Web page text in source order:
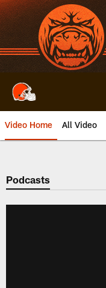
Skip
to
main
content
Video Home All Video
Podcasts